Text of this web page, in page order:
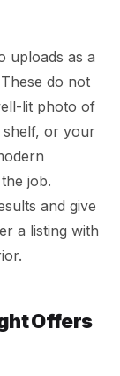
uploads as a
do not
lit photo of
shelf, or your
job.
and give
a listing with
Offers